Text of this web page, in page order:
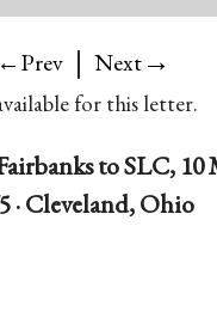
←Prev | Next→
for this letter.
to SLC, 10
· Cleveland, Ohio